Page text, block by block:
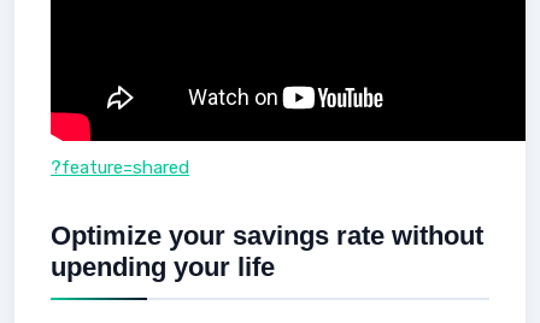
?feature=shared
Optimize your savings rate without
upending your life